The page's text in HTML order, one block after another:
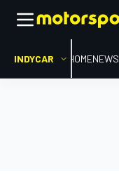
INDYCAR HOMENEWS